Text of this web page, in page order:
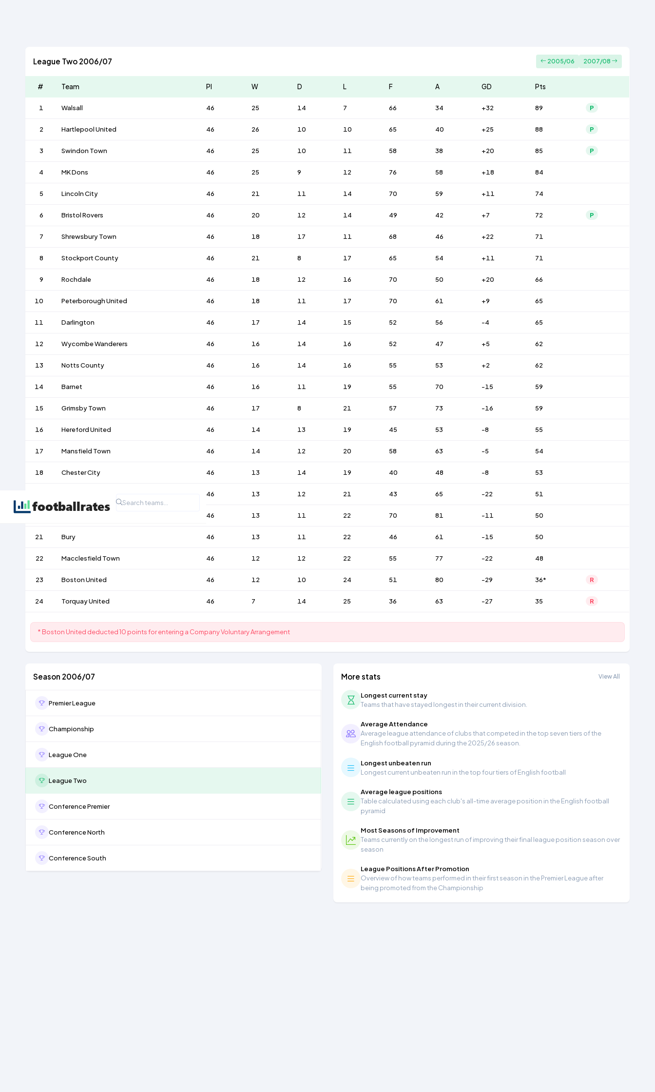
League Two 2006/07 2005/06 2007/08
# Team Pl W D L F A GD Pts
1 Walsall 46 25 14 7 66 34 +32 89 P
2 Hartlepool United 46 26 10 10 65 40 +25 88 P
3 Swindon Town 46 25 10 11 58 38 +20 85 P
4 MK Dons 46 25 9 12 76 58 +18 84
5 Lincoln City 46 21 11 14 70 59 +11 74
6 Bristol Rovers 46 20 12 14 49 42 +7 72 P
7 Shrewsbury Town 46 18 17 11 68 46 +22 71
8 Stockport County 46 21 8 17 65 54 +11 71
9 Rochdale 46 18 12 16 70 50 +20 66
10 Peterborough United 46 18 11 17 70 61 +9 65
11 Darlington 46 17 14 15 52 56 -4 65
12 Wycombe Wanderers 46 16 14 16 52 47 +5 62
13 Notts County 46 16 14 16 55 53 +2 62
14 Barnet 46 16 11 19 55 70 -15 59
15 Grimsby Town 46 17 8 21 57 73 -16 59
16 Hereford United 46 14 13 19 45 53 -8 55
17 Mansfield Town 46 14 12 20 58 63 -5 54
18 Chester City 46 13 14 19 40 48 -8 53
46 13 12 21 43 65 -22 51
46 13 11 22 70 81 -11 50
21 Bury 46 13 11 22 46 61 -15 50
22 Macclesfield Town 46 12 12 22 55 77 -22 48
23 Boston United 46 12 10 24 51 80 -29 36* R
24 Torquay United 46 7 14 25 36 63 -27 35 R
* Boston United deducted 10 points for entering a Company Voluntary Arrangement
Season 2006/07
Premier League
Championship
League One
League Two
Conference Premier
Conference North
Conference South
More stats View All
Longest current stay
Teams that have stayed longest in their current division.
Average Attendance
Average league attendance of clubs that competed in the top seven tiers of the
English football pyramid during the 2025/26 season.
Longest unbeaten run
Longest current unbeaten run in the top four tiers of English football
Average league positions
Table calculated using each club's all-time average position in the English football
pyramid
Most Seasons of Improvement
Teams currently on the longest run of improving their final league position season over
season
League Positions After Promotion
Overview of how teams performed in their first season in the Premier League after
being promoted from the Championship